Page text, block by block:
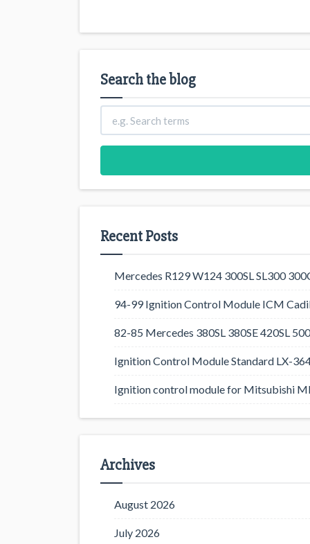
Search the blog
Recent Posts
Mercedes R129 W124 300SL SL300
94-99 Ignition Control Module ICM
82-85 Mercedes 380SL 380SE 420SL
Ignition Control Module Standard LX-
Ignition control module for Mitsubishi
Archives
August 2026
July 2026